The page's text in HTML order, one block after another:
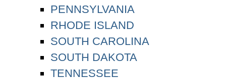
PENNSYLVANIA
RHODE ISLAND
SOUTH CAROLINA
SOUTH DAKOTA
TENNESSEE